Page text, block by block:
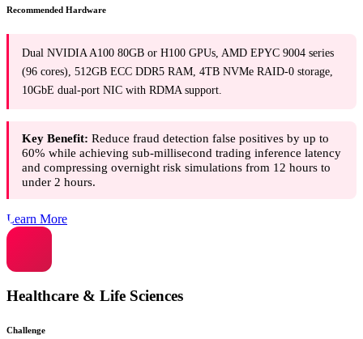
Recommended Hardware
Dual NVIDIA A100 80GB or H100 GPUs, AMD EPYC 9004 series
(96 cores), 512GB ECC DDR5 RAM, 4TB NVMe RAID-0 storage,
10GbE dual-port NIC with RDMA support.
Key Benefit: Reduce fraud detection false positives by up to
60% while achieving sub-millisecond trading inference latency
and compressing overnight risk simulations from 12 hours to
under 2 hours.
Learn More
Healthcare & Life Sciences
Challenge